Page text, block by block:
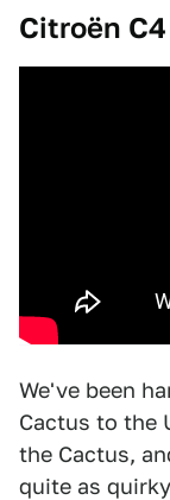
Citroën
We've been
Cactus to the
the Cactus,
quite as